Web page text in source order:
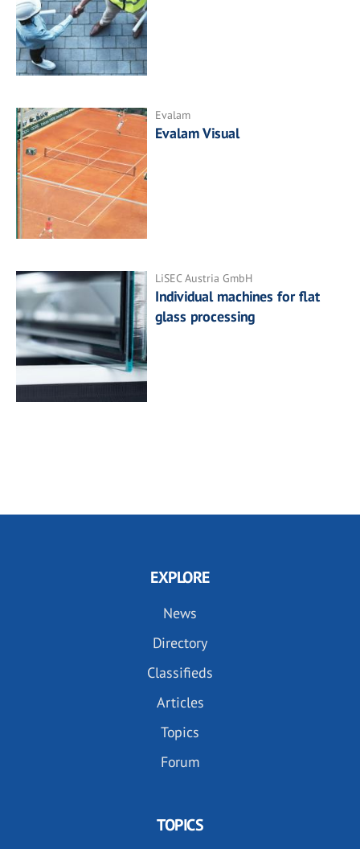
Evalam
Evalam Visual
LiSEC Austria GmbH
Individual machines for flat
glass processing
EXPLORE
News
Directory
Classifieds
Articles
Topics
Forum
TOPICS